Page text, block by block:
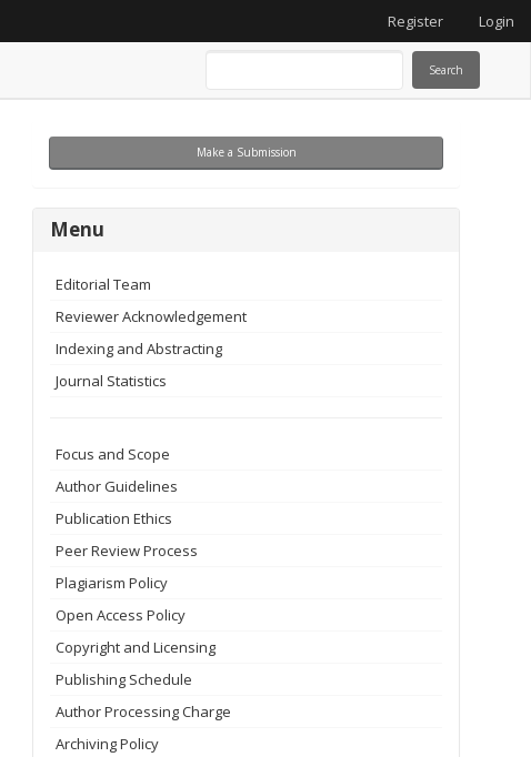
Register Login
Search
Make
Submission
Make a Submission
menu
Menu
Editorial Team
Reviewer Acknowledgement
Indexing and Abstracting
Journal Statistics
Focus and Scope
Author Guidelines
Publication Ethics
Peer Review Process
Plagiarism Policy
Open Access Policy
Copyright and Licensing
Publishing Schedule
Author Processing Charge
Archiving Policy